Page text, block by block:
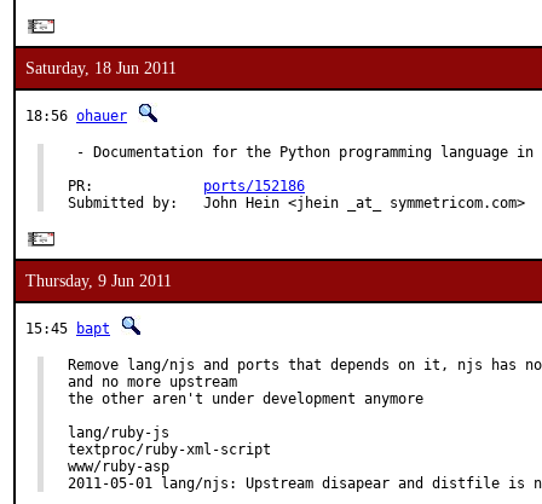
Saturday, 18 Jun 2011
18:56 ohauer
- Documentation for the Python programming language
PR: ports/152186
Submitted by:   John Hein <jhein _at_ symmetricom.com>
Thursday, 9 Jun 2011
15:45 bapt
Remove lang/njs and ports that depends on it, njs has
and no more upstream
the other aren't under development anymore
lang/ruby-js
textproc/ruby-xml-script
www/ruby-asp
2011-05-01 lang/njs: Upstream disapear and distfile is